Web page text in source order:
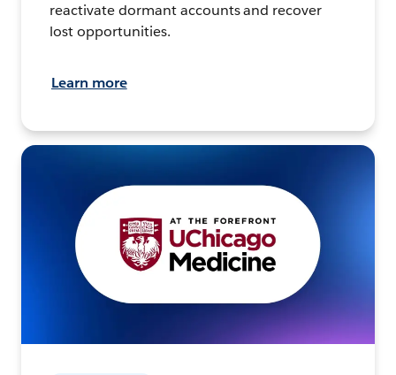
reactivate dormant accounts and recover
lost opportunities.
Learn more